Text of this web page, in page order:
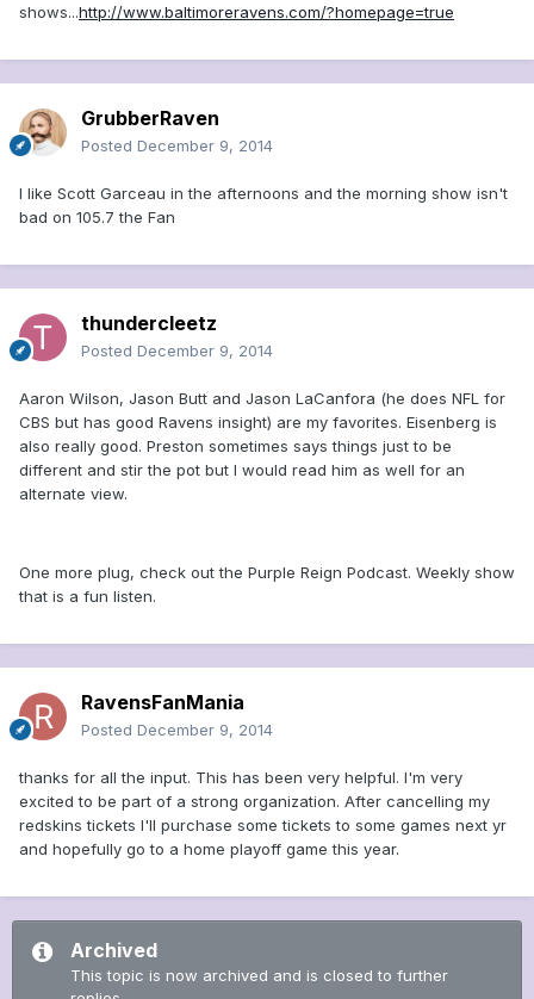
shows...http://www.baltimoreravens.com/?homepage=true
GrubberRaven
Posted December 9, 2014
I like Scott Garceau in the afternoons and the morning show isn't
bad on 105.7 the Fan
thundercleetz
Posted December 9, 2014
Aaron Wilson, Jason Butt and Jason LaCanfora (he does NFL for
CBS but has good Ravens insight) are my favorites. Eisenberg is
also really good. Preston sometimes says things just to be
different and stir the pot but I would read him as well for an
alternate view.
One more plug, check out the Purple Reign Podcast. Weekly show
that is a fun listen.
RavensFanMania
Posted December 9, 2014
thanks for all the input. This has been very helpful. I'm very
excited to be part of a strong organization. After cancelling my
redskins tickets I'll purchase some tickets to some games next yr
and hopefully go to a home playoff game this year.
Archived
This topic is now archived and is closed to further